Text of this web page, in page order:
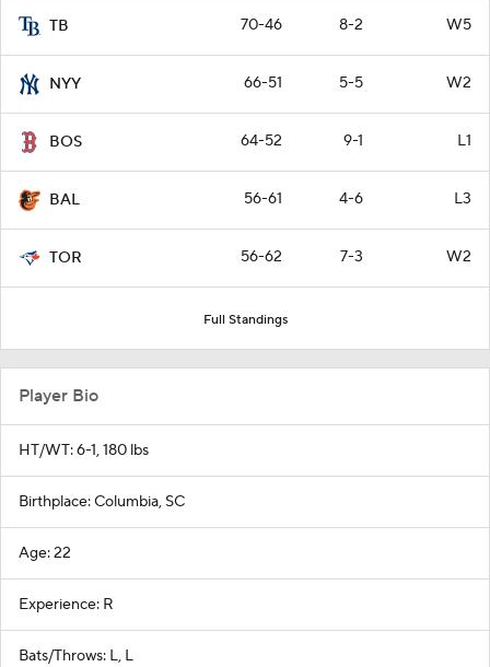
TB 70-46 8-2 W5
NYY 66-51 5-5 W2
BOS 64-52 9-1 L1
BAL 56-61 4-6 L3
TOR 56-62 7-3 W2
Full Standings
Player Bio
HT/WT: 6-1, 180 lbs
Birthplace: Columbia, SC
Age: 22
Experience: R
Bats/Throws: L, L